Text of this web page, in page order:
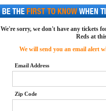
We're sorry, we don't have any tickets
Reds at
We will send you an email alert
Email Address
Zip Code